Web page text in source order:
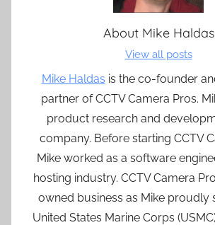
About Mike Haldas
View all posts
Mike Haldas is the co-founder
partner of CCTV Camera Pros.
product research and
company. Before starting CCTV
Mike worked as a software
hosting industry. CCTV Camera
owned business as Mike proudly
United States Marine Corps